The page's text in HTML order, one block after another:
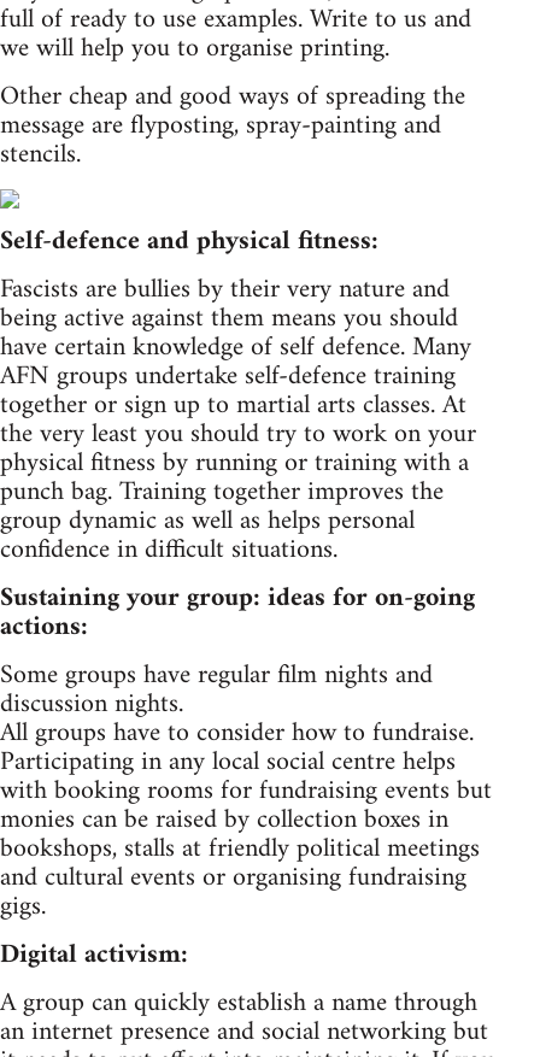
full of ready to use examples. Write to us and
we will help you to organise printing.
Other cheap and good ways of spreading the
message are flyposting, spray-painting and
stencils.
Self-defence and physical fitness:
Fascists are bullies by their very nature and
being active against them means you should
have certain knowledge of self defence. Many
AFN groups undertake self-defence training
together or sign up to martial arts classes. At
the very least you should try to work on your
physical fitness by running or training with a
punch bag. Training together improves the
group dynamic as well as helps personal
confidence in difficult situations.
Sustaining your group: ideas for on-going
actions:
Some groups have regular film nights and
discussion nights.
All groups have to consider how to fundraise.
Participating in any local social centre helps
with booking rooms for fundraising events but
monies can be raised by collection boxes in
bookshops, stalls at friendly political meetings
and cultural events or organising fundraising
gigs.
Digital activism:
A group can quickly establish a name through
an internet presence and social networking but